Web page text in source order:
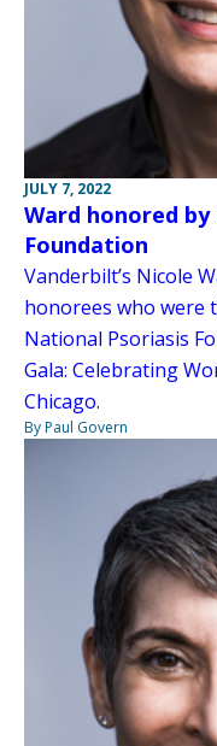
JULY 7, 2022
Ward honored
Foundation
Vanderbilt’s Nicole
honorees who were
National Psoriasis
Gala: Celebrating
Chicago.
By Paul Govern